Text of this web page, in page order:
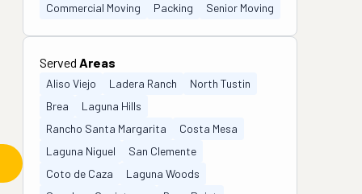
Commercial Moving
Packing Senior Moving
Served Areas
Aliso Viejo Ladera Ranch
North Tustin
Brea
Laguna Hills
Rancho Santa Margarita
Costa Mesa
Laguna Niguel
San Clemente
Coto de Caza
Laguna Woods